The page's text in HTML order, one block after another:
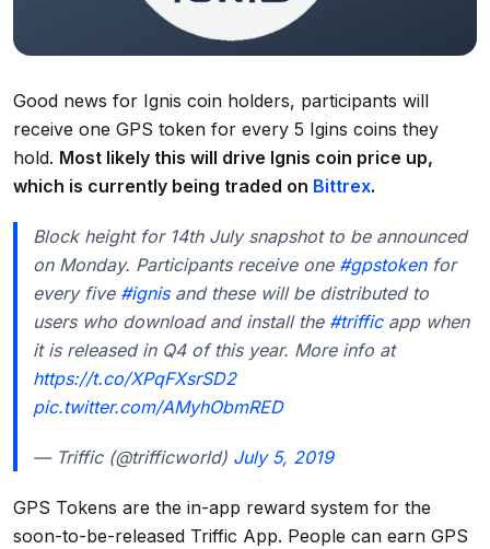
Good news for Ignis coin holders, participants will
receive one GPS token for every 5 Igins coins they
hold. Most likely this will drive Ignis coin price up,
which is currently being traded on Bittrex.
Block height for 14th July snapshot to be announced
on Monday. Participants receive one #gpstokenfor
every five #ignisand these will be distributed to
users who download and install the #trifficapp when
it is released in Q4 of this year. More info at
https://t.co/XPqFXsrSD2
pic.twitter.com/AMyhObmRED
— Triffic (@trifficworld) July 5, 2019
GPS Tokens are the in-app reward system for the
soon-to-be-released Triffic App. People can earn GPS